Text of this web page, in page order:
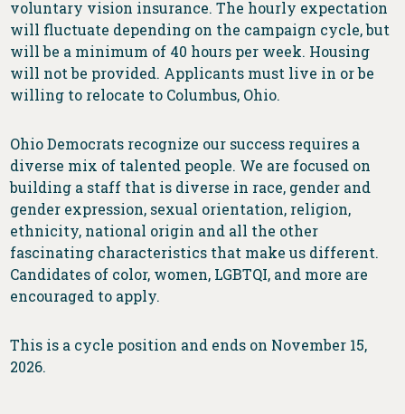
voluntary vision insurance. The hourly expectation
will fluctuate depending on the campaign cycle, but
will be a minimum of 40 hours per week. Housing
will not be provided. Applicants must live in or be
willing to relocate to Columbus, Ohio.
Ohio Democrats recognize our success requires a
diverse mix of talented people. We are focused on
building a staff that is diverse in race, gender and
gender expression, sexual orientation, religion,
ethnicity, national origin and all the other
fascinating characteristics that make us different.
Candidates of color, women, LGBTQI, and more are
encouraged to apply.
This is a cycle position and ends on November 15,
2026.